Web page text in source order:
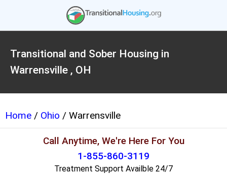
Transitional and Sober Housing in
Warrensville , OH
Home / Ohio / Warrensville
Call Anytime, We're Here For You
1-855-860-3119
Treatment Support Availble 24/7